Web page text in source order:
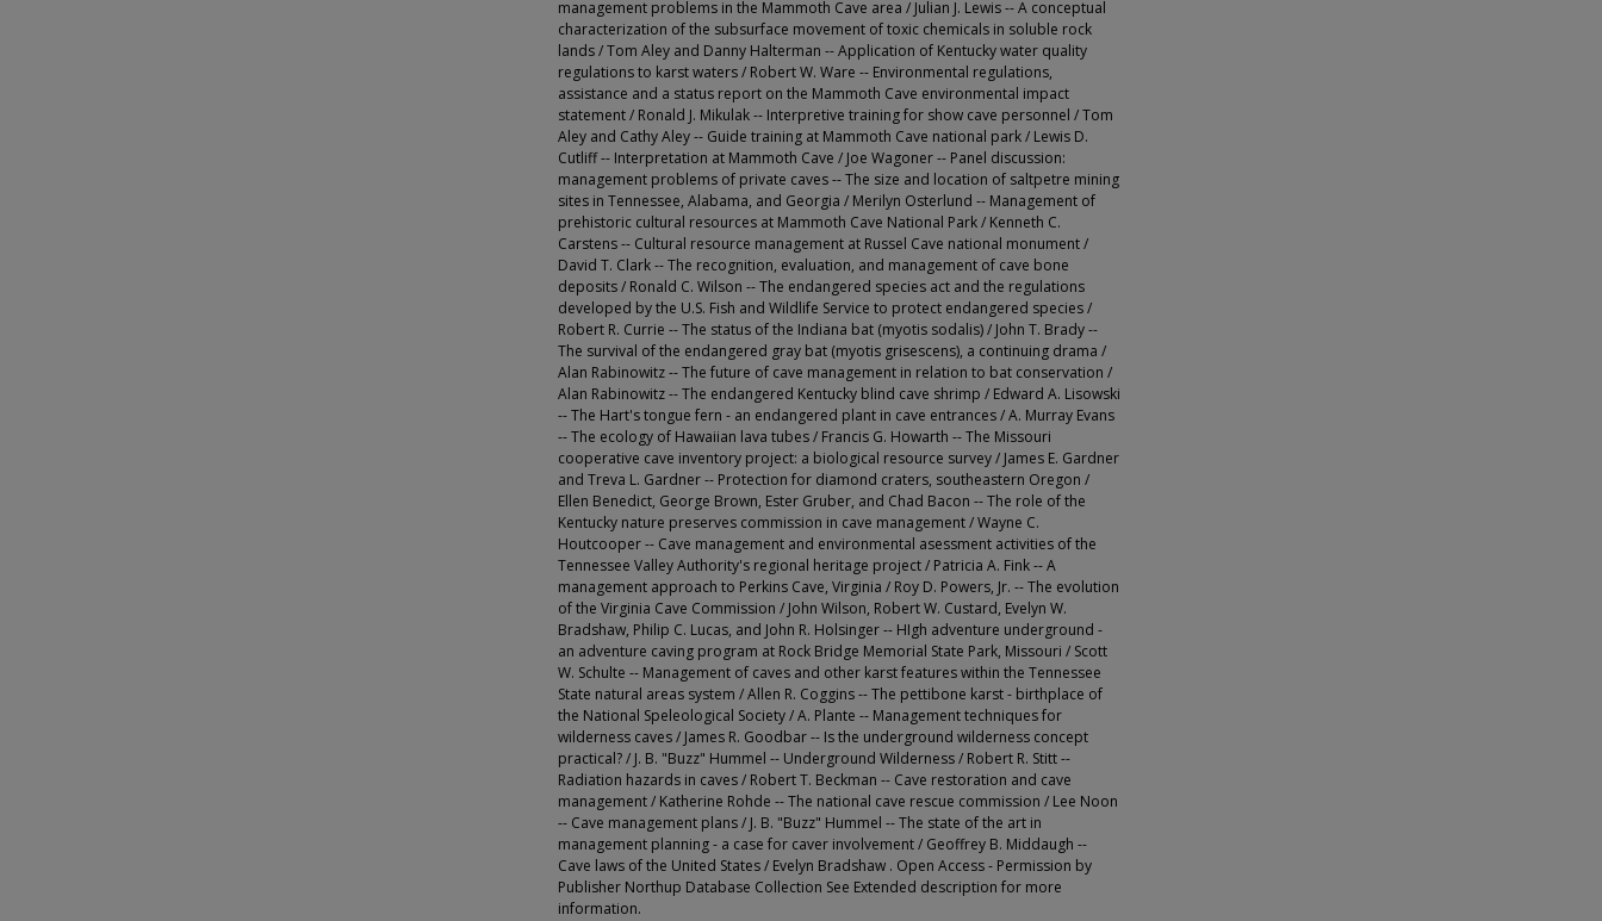
management problems in the Mammoth Cave area / Julian J. Lewis -- A conceptual
characterization of the subsurface movement of toxic chemicals in soluble rock
lands / Tom Aley and Danny Halterman -- Application of Kentucky water quality
regulations to karst waters / Robert W. Ware -- Environmental regulations,
assistance and a status report on the Mammoth Cave environmental impact
statement / Ronald J. Mikulak -- Interpretive training for show cave personnel / Tom
Aley and Cathy Aley -- Guide training at Mammoth Cave national park / Lewis D.
Cutliff -- Interpretation at Mammoth Cave / Joe Wagoner -- Panel discussion:
management problems of private caves -- The size and location of saltpetre mining
sites in Tennessee, Alabama, and Georgia / Merilyn Osterlund -- Management of
prehistoric cultural resources at Mammoth Cave National Park / Kenneth C.
Carstens -- Cultural resource management at Russel Cave national monument /
David T. Clark -- The recognition, evaluation, and management of cave bone
deposits / Ronald C. Wilson -- The endangered species act and the regulations
developed by the U.S. Fish and Wildlife Service to protect endangered species /
Robert R. Currie -- The status of the Indiana bat (myotis sodalis) / John T. Brady --
The survival of the endangered gray bat (myotis grisescens), a continuing drama /
Alan Rabinowitz -- The future of cave management in relation to bat conservation /
Alan Rabinowitz -- The endangered Kentucky blind cave shrimp / Edward A. Lisowski
-- The Hart's tongue fern - an endangered plant in cave entrances / A. Murray Evans
-- The ecology of Hawaiian lava tubes / Francis G. Howarth -- The Missouri
cooperative cave inventory project: a biological resource survey / James E. Gardner
and Treva L. Gardner -- Protection for diamond craters, southeastern Oregon /
Ellen Benedict, George Brown, Ester Gruber, and Chad Bacon -- The role of the
Kentucky nature preserves commission in cave management / Wayne C.
Houtcooper -- Cave management and environmental asessment activities of the
Tennessee Valley Authority's regional heritage project / Patricia A. Fink -- A
management approach to Perkins Cave, Virginia / Roy D. Powers, Jr. -- The evolution
of the Virginia Cave Commission / John Wilson, Robert W. Custard, Evelyn W.
Bradshaw, Philip C. Lucas, and John R. Holsinger -- HIgh adventure underground -
an adventure caving program at Rock Bridge Memorial State Park, Missouri / Scott
W. Schulte -- Management of caves and other karst features within the Tennessee
State natural areas system / Allen R. Coggins -- The pettibone karst - birthplace of
the National Speleological Society / A. Plante -- Management techniques for
wilderness caves / James R. Goodbar -- Is the underground wilderness concept
practical? / J. B. "Buzz" Hummel -- Underground Wilderness / Robert R. Stitt --
Radiation hazards in caves / Robert T. Beckman -- Cave restoration and cave
management / Katherine Rohde -- The national cave rescue commission / Lee Noon
-- Cave management plans / J. B. "Buzz" Hummel -- The state of the art in
management planning - a case for caver involvement / Geoffrey B. Middaugh --
Cave laws of the United States / Evelyn Bradshaw . Open Access - Permission by
Publisher Northup Database Collection See Extended description for more
information.